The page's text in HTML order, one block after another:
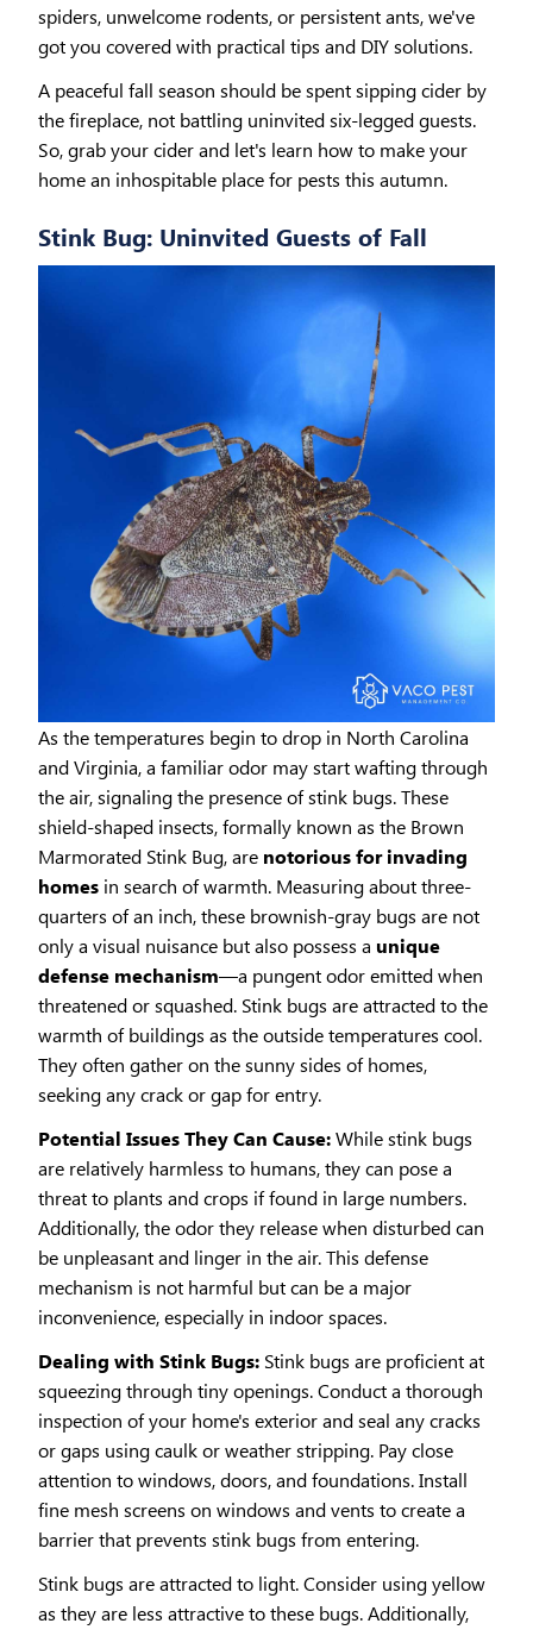
spiders, unwelcome rodents, or persistent ants, we've
got you covered with practical tips and DIY solutions.
A peaceful fall season should be spent sipping cider by
the fireplace, not battling uninvited six-legged guests.
So, grab your cider and let's learn how to make your
home an inhospitable place for pests this autumn.
Stink Bug: Uninvited Guests of Fall
As the temperatures begin to drop in North Carolina
and Virginia, a familiar odor may start wafting through
the air, signaling the presence of stink bugs. These
shield-shaped insects, formally known as the Brown
Marmorated Stink Bug, are notorious for invading
homes in search of warmth. Measuring about three-
quarters of an inch, these brownish-gray bugs are not
only a visual nuisance but also possess a unique
defense mechanism—a pungent odor emitted when
threatened or squashed. Stink bugs are attracted to the
warmth of buildings as the outside temperatures cool.
They often gather on the sunny sides of homes,
seeking any crack or gap for entry.
Potential Issues They Can Cause:While stink bugs
are relatively harmless to humans, they can pose a
threat to plants and crops if found in large numbers.
Additionally, the odor they release when disturbed can
be unpleasant and linger in the air. This defense
mechanism is not harmful but can be a major
inconvenience, especially in indoor spaces.
Dealing with Stink Bugs: Stink bugs are proficient at
squeezing through tiny openings. Conduct a thorough
inspection of your home's exterior and seal any cracks
or gaps using caulk or weather stripping. Pay close
attention to windows, doors, and foundations. Install
fine mesh screens on windows and vents to create a
barrier that prevents stink bugs from entering.
Stink bugs are attracted to light. Consider using yellow
as they are less attractive to these bugs. Additionally,